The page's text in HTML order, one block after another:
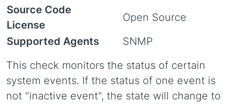
Source Code
License
Open Source
Supported Agents
SNMP
This check monitors the status of certain
system events. If the status of one event is
not "inactive event", the state will change to